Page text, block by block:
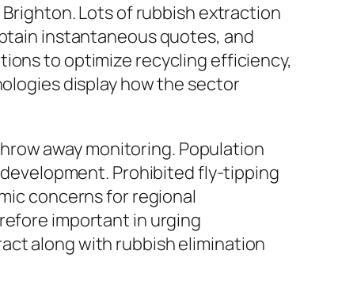
Lots of rubbish extraction
instantaneous quotes, and
to optimize recycling efficiency,
display how the sector
away monitoring. Population
Prohibited fly-tipping
concerns for regional
important in urging
along with rubbish elimination